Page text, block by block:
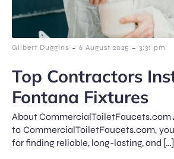
Gilbert Duggins - 6 August 2025 - 3:31 pm
Top Contractors
Fontana Fixtures
About CommercialToiletFaucets.com
to CommercialToiletFaucets.com,
for finding reliable, long-lasting, and […]